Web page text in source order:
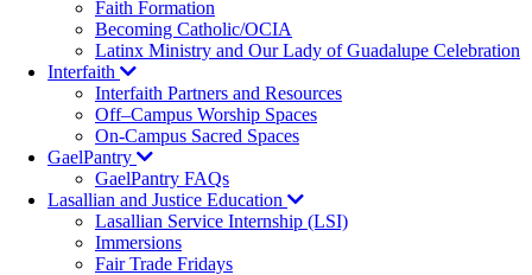
Faith Formation
Becoming Catholic/OCIA
Latinx Ministry and Our Lady of Guadalupe Celebration
Interfaith
Interfaith Partners and Resources
Off–Campus Worship Spaces
On-Campus Sacred Spaces
GaelPantry
GaelPantry FAQs
Lasallian and Justice Education
Lasallian Service Internship (LSI)
Immersions
Fair Trade Fridays